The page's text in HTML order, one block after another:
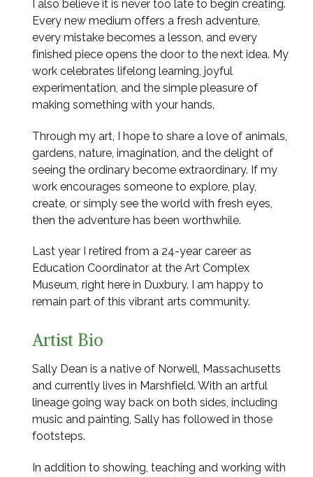
I also believe it is never too late to begin creating.
Every new medium offers a fresh adventure,
every mistake becomes a lesson, and every
finished piece opens the door to the next idea. My
work celebrates lifelong learning, joyful
experimentation, and the simple pleasure of
making something with your hands.
Through my art, I hope to share a love of animals,
gardens, nature, imagination, and the delight of
seeing the ordinary become extraordinary. If my
work encourages someone to explore, play,
create, or simply see the world with fresh eyes,
then the adventure has been worthwhile.
Last year I retired from a 24-year career as
Education Coordinator at the Art Complex
Museum, right here in Duxbury. I am happy to
remain part of this vibrant arts community.
Artist Bio
Sally Dean is a native of Norwell, Massachusetts
and currently lives in Marshfield. With an artful
lineage going way back on both sides, including
music and painting, Sally has followed in those
footsteps.
In addition to showing, teaching and working with